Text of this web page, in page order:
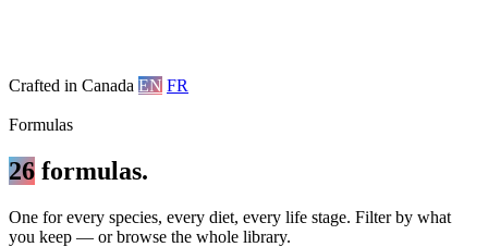
Crafted in Canada EN FR
Formulas
26 formulas.
One for every species, every diet, every life stage. Filter by what
you keep — or browse the whole library.